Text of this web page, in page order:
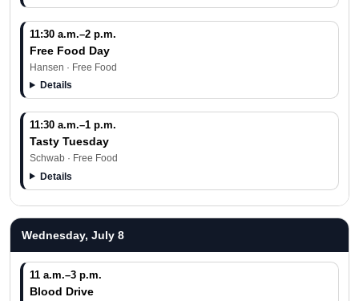
11:30 a.m.–2 p.m.
Free Food Day
Hansen · Free Food
Details
11:30 a.m.–1 p.m.
Tasty Tuesday
Schwab · Free Food
Details
Wednesday, July 8
11 a.m.–3 p.m.
Blood Drive